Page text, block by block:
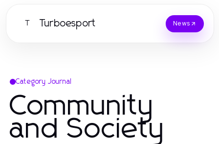
T Turboesport News
Category Journal
Community
and Society